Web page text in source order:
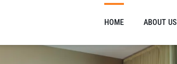
HOME ABOUT US